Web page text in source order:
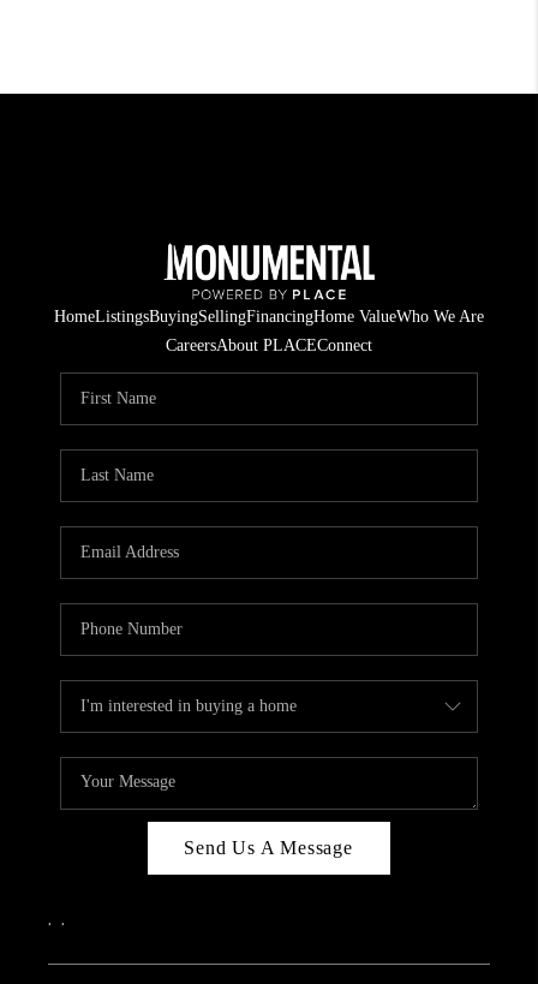
HomeListingsBuyingSellingFinancingHome ValueWho We Are
CareersAbout PLACEConnect
Send Us A Message
, ,